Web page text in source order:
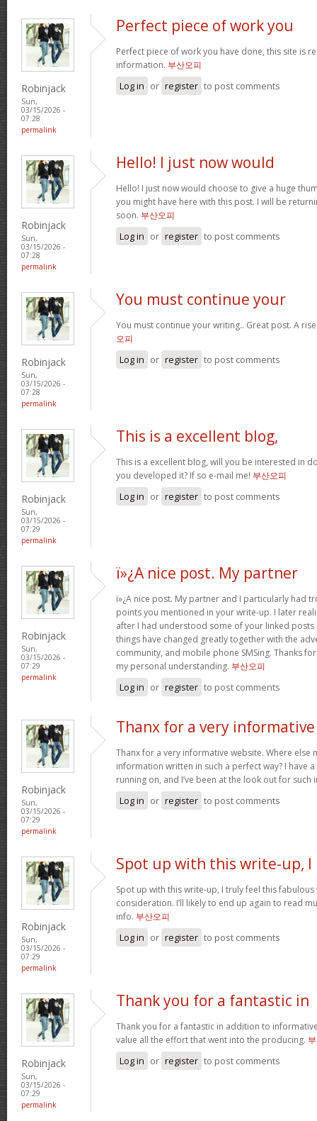
Robinjack
Sun,
03/15/2026 -
07:28
permalink
Perfect piece of work you
Perfect piece of work you have done, this site is
information. 부산오피
Log in or register to post comments
Robinjack
Sun,
03/15/2026 -
07:28
permalink
Hello! I just now would
Hello! I just now would choose to give a huge
you might have here with this post. I will be
soon. 부산오피
Log in or register to post comments
Robinjack
Sun,
03/15/2026 -
07:28
permalink
You must continue your
You must continue your writing.. Great post. A
오피
Log in or register to post comments
Robinjack
Sun,
03/15/2026 -
07:29
permalink
This is a excellent blog,
This is a excellent blog, will you be interested in
you developed it? If so e-mail me! 부산오피
Log in or register to post comments
Robinjack
Sun,
03/15/2026 -
07:29
permalink
ï»¿A nice post. My partner
ï»¿A nice post. My partner and I particularly had
points you mentioned in your write-up. I later
after I had understood some of your linked
things have changed greatly together with the
community, and mobile phone SMSing. Thanks
my personal understanding. 부산오피
Log in or register to post comments
Robinjack
Sun,
03/15/2026 -
07:29
permalink
Thanx for a very informative
Thanx for a very informative website. Where else
information written in such a perfect way? I have
running on, and I’ve been at the look out for
Log in or register to post comments
Robinjack
Sun,
03/15/2026 -
07:29
permalink
Spot up with this write-up, I
Spot up with this write-up, I truly feel this
consideration. I’ll likely to end up again to read
info. 부산오피
Log in or register to post comments
Robinjack
Sun,
03/15/2026 -
07:29
permalink
Thank you for a fantastic in
Thank you for a fantastic in addition to
value all the effort that went into the producing.
Log in or register to post comments